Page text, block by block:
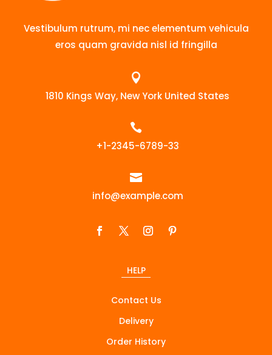
Vestibulum rutrum, mi nec elementum vehicula
eros quam gravida nisl id fringilla

1810 Kings Way, New York United States

+1-2345-6789-33

info@example.com
HELP
Contact Us
Delivery
Order History